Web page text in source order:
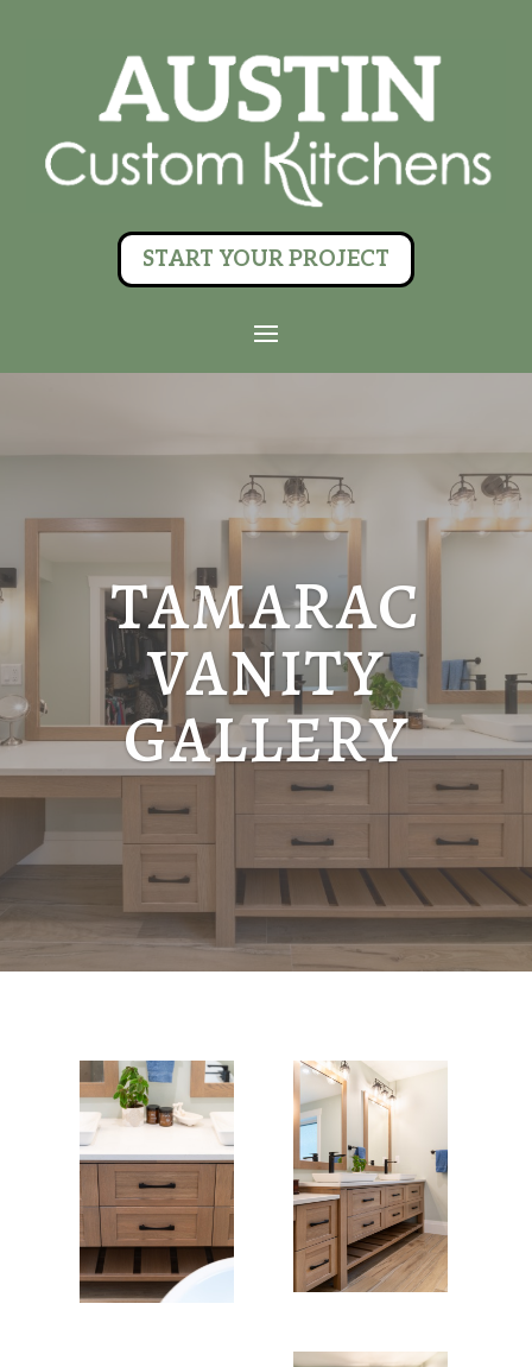
START YOUR PROJECT
TAMARAC
VANITY
GALLERY